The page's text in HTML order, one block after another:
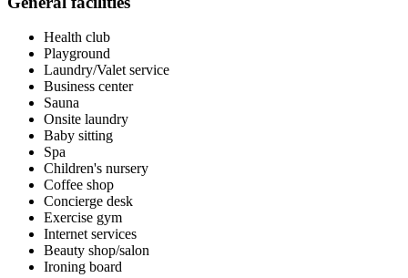
Health club
Playground
Laundry/Valet service
Business center
Sauna
Onsite laundry
Baby sitting
Spa
Children's nursery
Coffee shop
Concierge desk
Exercise gym
Internet services
Beauty shop/salon
Ironing board